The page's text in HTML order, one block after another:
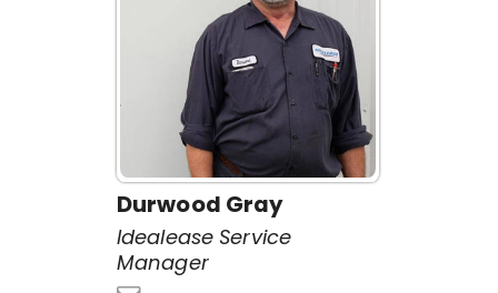
Durwood Gray
Idealease Service
Manager